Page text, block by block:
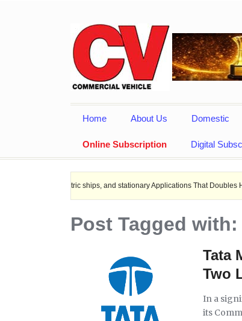
Home About Us Domestic
Online Subscription Digital
Electric ships, and stationary Applications That Doubles Heat
Post Tagged
Tata
Two
In a
its